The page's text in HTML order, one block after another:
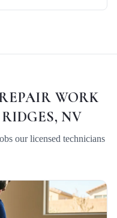
WORK
NV
our licensed technicians